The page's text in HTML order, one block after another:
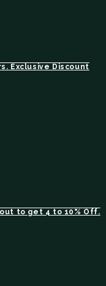
Exclusive Discount
to get 4 to 10% Off.